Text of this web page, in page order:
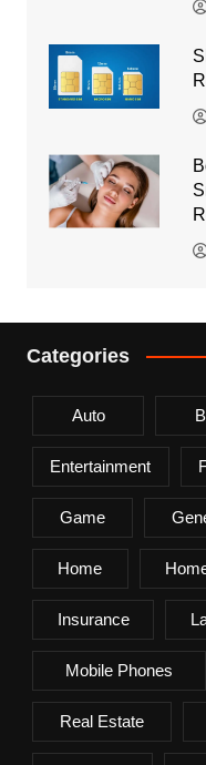
Categories
Auto
Entertainment
Game
Home
Insurance
Mobile Phones
Real Estate